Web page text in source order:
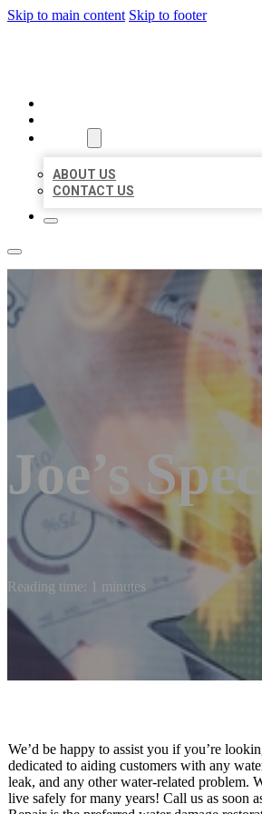
Skip to main content Skip to footer
ABOUT US
CONTACT US
Joe’s
Reading time: 1 minutes
We’d be happy to assist you if you’re
dedicated to aiding customers with any
leak, and any other water-related problem.
live safely for many years! Call us as soon